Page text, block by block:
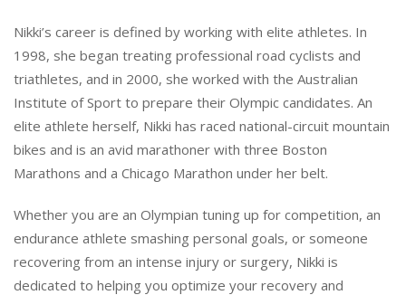
Nikki’s career is defined by working with elite athletes. In
1998, she began treating professional road cyclists and
triathletes, and in 2000, she worked with the Australian
Institute of Sport to prepare their Olympic candidates. An
elite athlete herself, Nikki has raced national-circuit mountain
bikes and is an avid marathoner with three Boston
Marathons and a Chicago Marathon under her belt.
Whether you are an Olympian tuning up for competition, an
endurance athlete smashing personal goals, or someone
recovering from an intense injury or surgery, Nikki is
dedicated to helping you optimize your recovery and